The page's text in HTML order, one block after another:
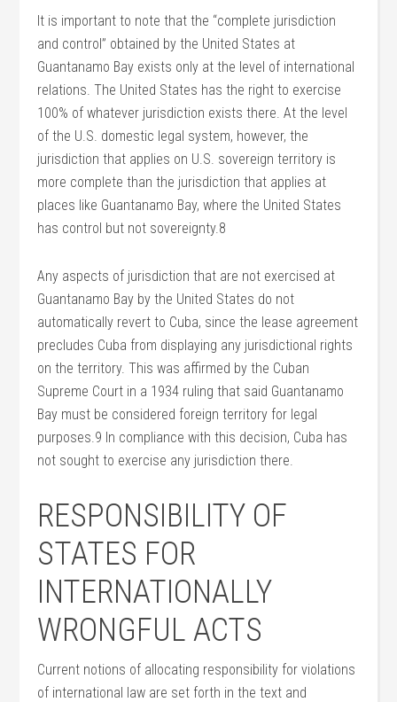
It is important to note that the “complete jurisdiction
and control” obtained by the United States at
Guantanamo Bay exists only at the level of international
relations. The United States has the right to exercise
100% of whatever jurisdiction exists there. At the level
of the U.S. domestic legal system, however, the
jurisdiction that applies on U.S. sovereign territory is
more complete than the jurisdiction that applies at
places like Guantanamo Bay, where the United States
has control but not sovereignty.8
Any aspects of jurisdiction that are not exercised at
Guantanamo Bay by the United States do not
automatically revert to Cuba, since the lease agreement
precludes Cuba from displaying any jurisdictional rights
on the territory. This was affirmed by the Cuban
Supreme Court in a 1934 ruling that said Guantanamo
Bay must be considered foreign territory for legal
purposes.9 In compliance with this decision, Cuba has
not sought to exercise any jurisdiction there.
RESPONSIBILITY OF
STATES FOR
INTERNATIONALLY
WRONGFUL ACTS
Current notions of allocating responsibility for violations
of international law are set forth in the text and